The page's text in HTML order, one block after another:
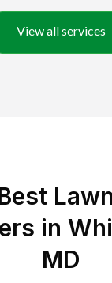
View all services
in
MD